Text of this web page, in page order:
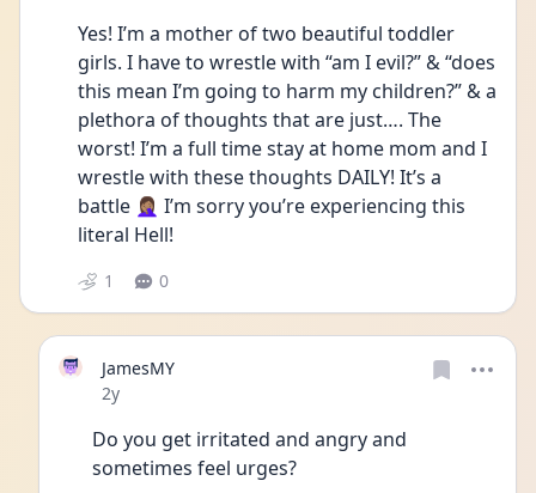
Yes! I’m a mother of two beautiful toddler
girls. I have to wrestle with “am I evil?” & “does
this mean I’m going to harm my children?” & a
plethora of thoughts that are just…. The
worst! I’m a full time stay at home mom and I
wrestle with these thoughts DAILY! It’s a
battle 🤦🏽‍♀️ I’m sorry you’re experiencing this
literal Hell!
1 0
JamesMY
Date posted
2y
Do you get irritated and angry and
sometimes feel urges?